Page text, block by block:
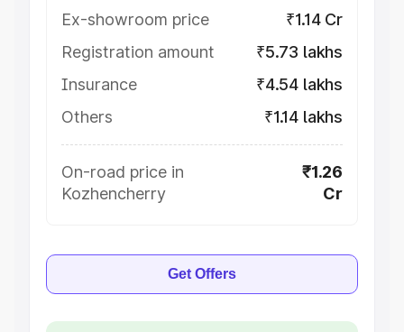
Ex-showroom price
₹1.14 Cr
Registration amount
₹5.73 lakhs
Insurance
₹4.54 lakhs
Others
₹1.14 lakhs
On-road price in
Kozhencherry
₹1.26
Cr
Get Offers